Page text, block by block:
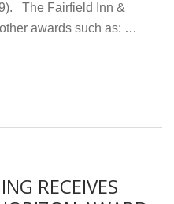
The Fairfield Inn &
awards such as: …
RECEIVES